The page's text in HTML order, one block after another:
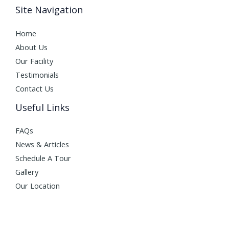
Site Navigation
Home
About Us
Our Facility
Testimonials
Contact Us
Useful Links
FAQs
News & Articles
Schedule A Tour
Gallery
Our Location